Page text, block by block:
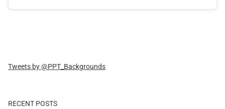
Tweets by @PPT_Backgrounds
RECENT POSTS